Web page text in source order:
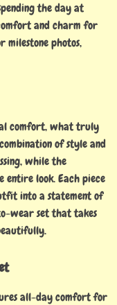
the day at
and charm for
milestone photos,
comfort, what truly
of style and
while the
look. Each piece
into a statement of
wear set that takes
all-day comfort for